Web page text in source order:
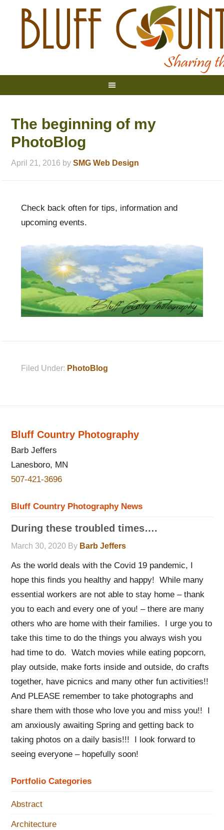
The beginning of my
PhotoBlog
April 21, 2016 bySMG Web Design
Check back often for tips, information and
upcoming events.
Filed Under: PhotoBlog
Bluff Country Photography
Barb Jeffers
Lanesboro, MN
507-421-3696
Bluff Country Photography News
During these troubled times….
March 30, 2020 By Barb Jeffers
As the world deals with the Covid 19 pandemic, I
hope this finds you healthy and happy! While many
essential workers are not able to stay home – thank
you to each and every one of you! – there are many
others who are home with their families. I urge you to
take this time to do the things you always wish you
had time to do. Watch movies while eating popcorn,
play outside, make forts inside and outside, do crafts
together, have picnics and many other fun activities!!
And PLEASE remember to take photographs and
share them with those who love you and miss you!! I
am anxiously awaiting Spring and getting back to
taking photos on a daily basis!!! I look forward to
seeing everyone – hopefully soon!
Portfolio Categories
Abstract
Architecture